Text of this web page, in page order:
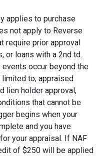
applies to purchase
not apply to Reverse
require prior approval
or loans with a 2nd td.
occur beyond the
limited to; appraised
lien holder approval,
that cannot be
begins when your
and you have
your appraisal. If NAF
of $250 will be applied